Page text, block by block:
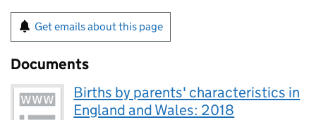
Get emails about this page
Documents
Births by parents' characteristics in
England and Wales: 2018